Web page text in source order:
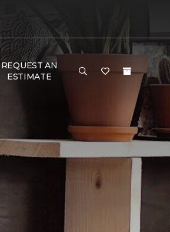
REQUEST AN
ESTIMATE